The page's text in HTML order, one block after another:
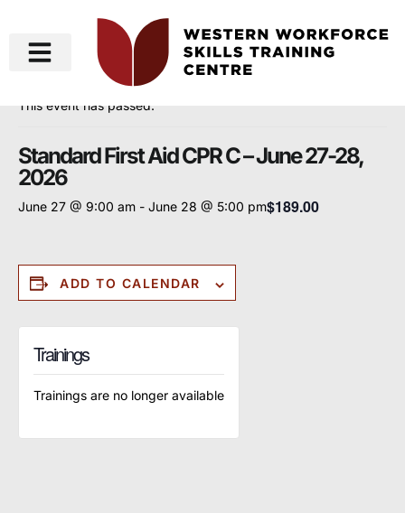
« All Events
This event has passed.
Standard First Aid CPR C – June 27-28,
2026
June 27 @ 9:00 am - June 28 @ 5:00 pm$189.00
ADD TO CALENDAR
Trainings
Trainings are no longer available